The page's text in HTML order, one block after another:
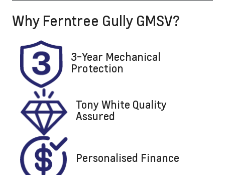
Seats
Registration
Rego Expiry
Expires on
February 12,
2027
Stock no
U8847
VIN
SJNFBAJ11A2
661727
Why Ferntree Gully GMSV?
3-Year Mechanical
Protection
Tony White Quality
Assured
Personalised Finance